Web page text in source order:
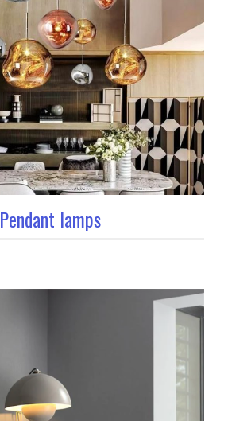
Pendant lamps